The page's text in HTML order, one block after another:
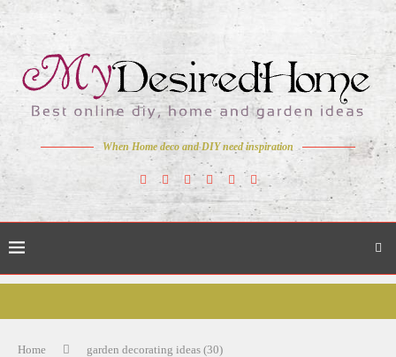
When Home deco and DIY need inspiration
Home garden decorating ideas (30)